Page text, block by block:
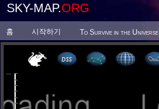
SKY-MAP.ORG
홈 시작하기 To Survive in the Universe